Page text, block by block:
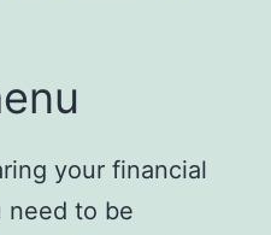
your financial
need to be